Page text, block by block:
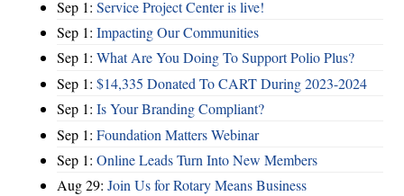
Sep 1: Service Project Center is live!
Sep 1: Impacting Our Communities
Sep 1: What Are You Doing To Support Polio Plus?
Sep 1: $14,335 Donated To CART During 2023-2024
Sep 1: Is Your Branding Compliant?
Sep 1: Foundation Matters Webinar
Sep 1: Online Leads Turn Into New Members
Aug 29: Join Us for Rotary Means Business